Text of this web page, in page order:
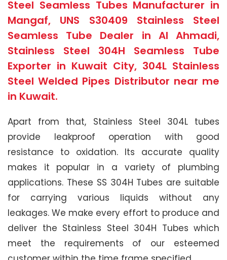
Steel Seamless Tubes Manufacturer in
Mangaf, UNS S30409 Stainless Steel
Seamless Tube Dealer in Al Ahmadi,
Stainless Steel 304H Seamless Tube
Exporter in Kuwait City, 304L Stainless
Steel Welded Pipes Distributor near me
in Kuwait.
Apart from that, Stainless Steel 304L tubes
provide leakproof operation with good
resistance to oxidation. Its accurate quality
makes it popular in a variety of plumbing
applications. These SS 304H Tubes are suitable
for carrying various liquids without any
leakages. We make every effort to produce and
deliver the Stainless Steel 304H Tubes which
meet the requirements of our esteemed